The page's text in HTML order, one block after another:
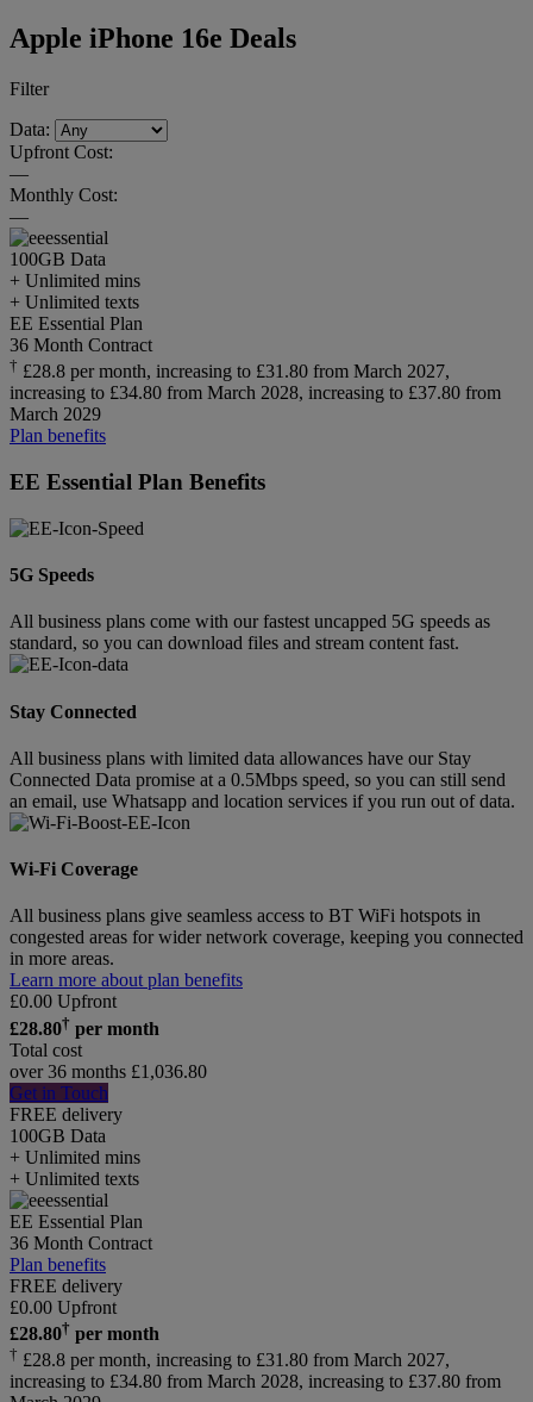
Apple iPhone 16e Deals
Filter
Data:
Upfront Cost:
—
Monthly Cost:
—
100GB Data
+ Unlimited mins
+ Unlimited texts
EE Essential Plan
36 Month Contract
† £28.8 per month, increasing to £31.80 from March 2027,
increasing to £34.80 from March 2028, increasing to £37.80 from
March 2029
Plan benefits
EE Essential Plan Benefits
5G Speeds
All business plans come with our fastest uncapped 5G speeds as
standard, so you can download files and stream content fast.
Stay Connected
All business plans with limited data allowances have our Stay
Connected Data promise at a 0.5Mbps speed, so you can still send
an email, use Whatsapp and location services if you run out of data.
Wi-Fi Coverage
All business plans give seamless access to BT WiFi hotspots in
congested areas for wider network coverage, keeping you connected
in more areas.
Learn more about plan benefits
£0.00 Upfront
£28.80† per month
Total cost
over 36 months £1,036.80
Get in Touch
FREE delivery
100GB Data
+ Unlimited mins
+ Unlimited texts
EE Essential Plan
36 Month Contract
Plan benefits
FREE delivery
£0.00 Upfront
£28.80† per month
† £28.8 per month, increasing to £31.80 from March 2027,
increasing to £34.80 from March 2028, increasing to £37.80 from